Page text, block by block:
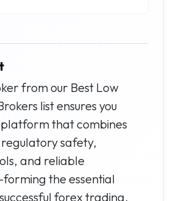
from our Best Low
list ensures you
that combines
safety,
and reliable
the essential
forex trading.